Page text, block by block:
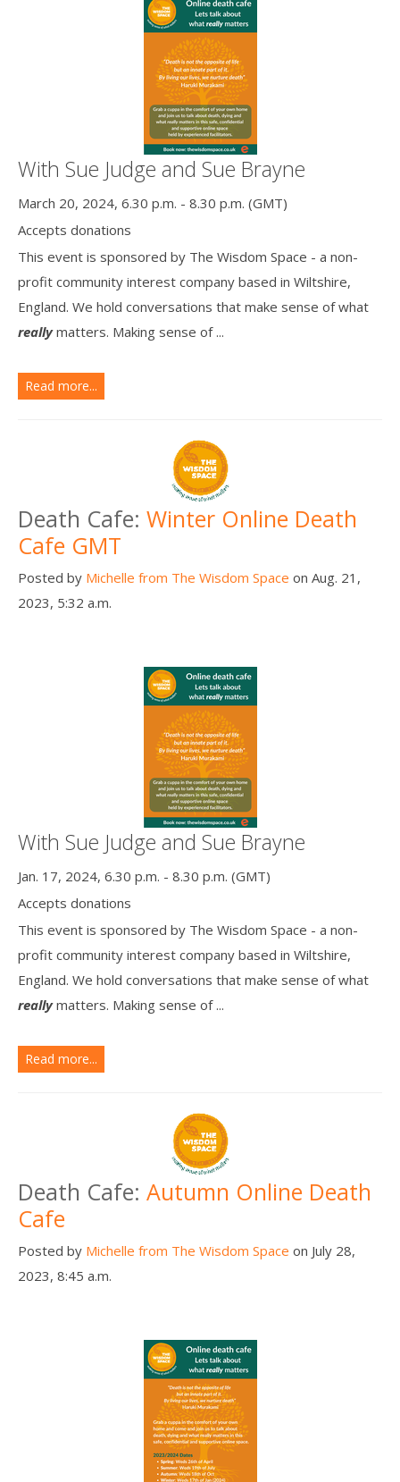
With Sue Judge and Sue Brayne
March 20, 2024, 6.30 p.m. - 8.30 p.m. (GMT)
Accepts donations
This event is sponsored by The Wisdom Space - a non-
profit community interest company based in Wiltshire,
England. We hold conversations that make sense of what
reallymatters. Making sense of ...
Read more...
Death Cafe: Winter Online Death
Cafe GMT
Posted by Michelle from The Wisdom Space on Aug. 21,
2023, 5:32 a.m.
With Sue Judge and Sue Brayne
Jan. 17, 2024, 6.30 p.m. - 8.30 p.m. (GMT)
Accepts donations
This event is sponsored by The Wisdom Space - a non-
profit community interest company based in Wiltshire,
England. We hold conversations that make sense of what
reallymatters. Making sense of ...
Read more...
Death Cafe: Autumn Online Death
Cafe
Posted by Michelle from The Wisdom Space on July 28,
2023, 8:45 a.m.